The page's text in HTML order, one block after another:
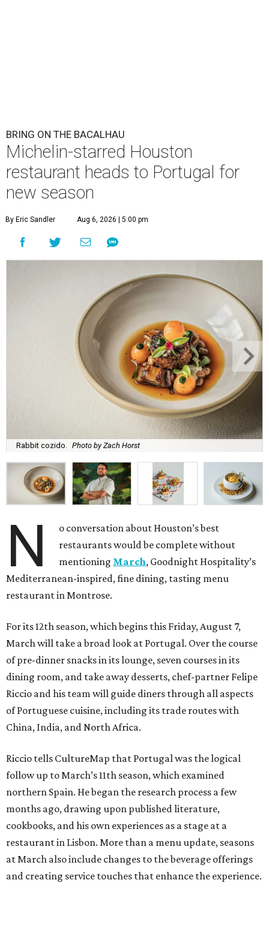
BRING ON THE BACALHAU
Michelin-starred Houston
restaurant heads to Portugal for
new season
By Eric Sandler Aug 6, 2026 | 5:00 pm
Rabbit cozido. Photo by Zach Horst
N
o conversation about Houston’s best
restaurants would be complete without
mentioning March, Goodnight Hospitality’s
Mediterranean-inspired, fine dining, tasting menu
restaurant in Montrose.
For its 12th season, which begins this Friday, August 7,
March will take a broad look at Portugal. Over the course
of pre-dinner snacks in its lounge, seven courses in its
dining room, and take away desserts, chef-partner Felipe
Riccio and his team will guide diners through all aspects
of Portuguese cuisine, including its trade routes with
China, India, and North Africa.
Riccio tells CultureMap that Portugal was the logical
follow up to March’s 11th season, which examined
northern Spain. He began the research process a few
months ago, drawing upon published literature,
cookbooks, and his own experiences as a stage at a
restaurant in Lisbon. More than a menu update, seasons
at March also include changes to the beverage offerings
and creating service touches that enhance the experience.